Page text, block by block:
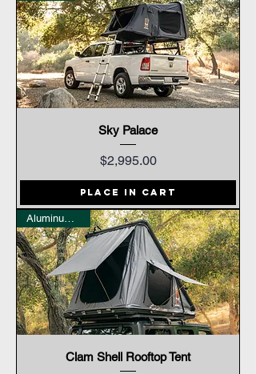
Sky Palace
Price
$2,995.00
Place In Cart
Aluminum Shell
Clam Shell Rooftop Tent